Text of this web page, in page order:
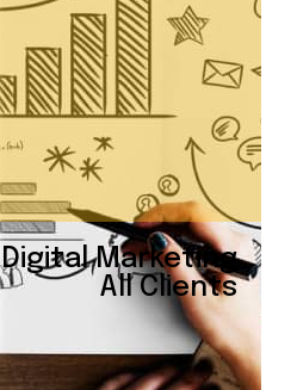
Digital Marketing
All Clients